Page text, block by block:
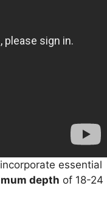
essential
depth of 18-24